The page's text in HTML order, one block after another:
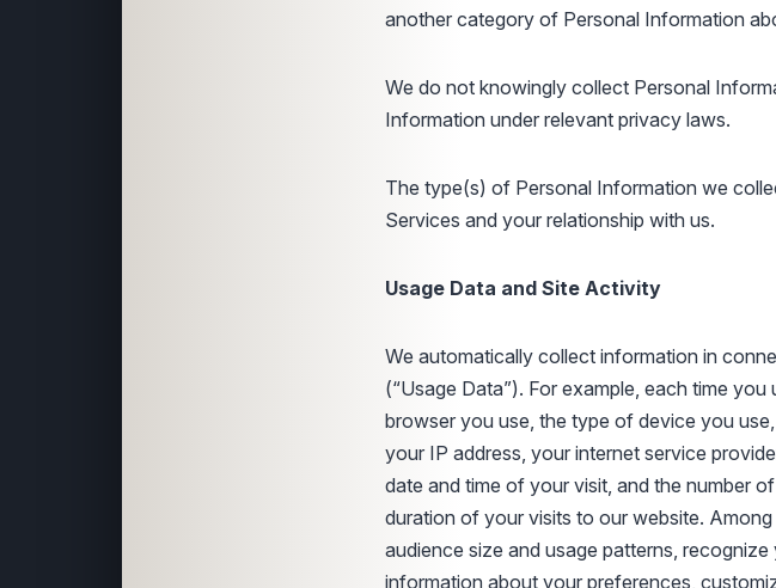
another category of Personal Information
We do not knowingly collect Personal
Information under relevant privacy laws.
The type(s) of Personal Information we
Services and your relationship with us.
Usage Data and Site Activity
We automatically collect information in
(“Usage Data”). For example, each time
browser you use, the type of device you
your IP address, your internet service
date and time of your visit, and the number
duration of your visits to our website.
audience size and usage patterns,
information about your preferences,